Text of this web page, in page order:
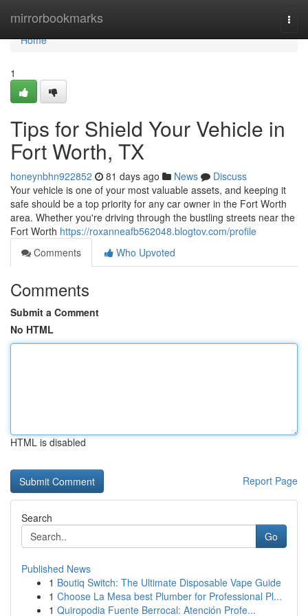
mirrorbookmarks
Home
Home
1
Tips for Shield Your Vehicle in
Fort Worth, TX
honeynbhn922852 81 days ago News
Discuss
Your vehicle is one of your most valuable assets, and keeping it
safe should be a top priority for any car owner in the Fort Worth
area. Whether you're driving through the bustling streets near the
Fort Worth https://roxanneafb562048.blogtov.com/profile
Comments
Who Upvoted
Comments
Submit a Comment
No HTML
HTML is disabled
Report Page
Search
Go
Published News
1 Boutiq Switch: The Ultimate Disposable Vape Guide
1 Choose La Mesa best Plumber for Professional Pl...
1 Quiropodia Fuente Berrocal: Atención Profe...